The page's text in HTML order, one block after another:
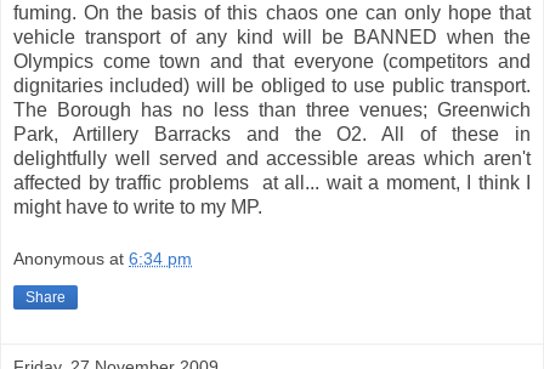
fuming. On the basis of this chaos one can only hope that
vehicle transport of any kind will be BANNED when the
Olympics come town and that everyone (competitors and
dignitaries included) will be obliged to use public transport.
The Borough has no less than three venues; Greenwich
Park, Artillery Barracks and the O2. All of these in
delightfully well served and accessible areas which aren't
affected by traffic problems at all... wait a moment, I think I
might have to write to my MP.
Anonymous at 6:34 pm
Share